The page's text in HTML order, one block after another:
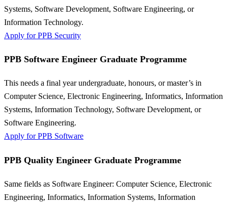
Systems, Software Development, Software Engineering, or
Information Technology.
Apply for PPB Security
PPB Software Engineer Graduate Programme
This needs a final year undergraduate, honours, or master’s in
Computer Science, Electronic Engineering, Informatics, Information
Systems, Information Technology, Software Development, or
Software Engineering.
Apply for PPB Software
PPB Quality Engineer Graduate Programme
Same fields as Software Engineer: Computer Science, Electronic
Engineering, Informatics, Information Systems, Information